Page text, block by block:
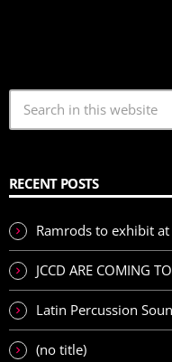
RECENT POSTS
Ramrods to exhibit
JCCD ARE COMING
Latin Percussion
(no title)